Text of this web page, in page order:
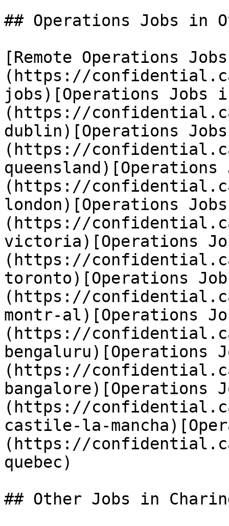
## Operations Jobs in
[Remote Operations
(https://
jobs)[Operations Jobs
(https://
dublin)[Operations
(https://
(https://
london)[Operations
(https://
victoria)[Operations
(https://
toronto)[Operations
(https://
montr-al)[Operations
(https://
bengaluru)[Operations
(https://
bangalore)[Operations
(https://
castile-la-
(https://
quebec)
## Other Jobs in